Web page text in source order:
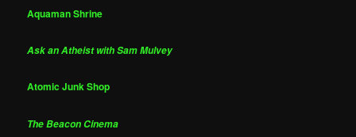
Aquaman Shrine
Ask an Atheist with Sam Mulvey
Atomic Junk Shop
The Beacon Cinema